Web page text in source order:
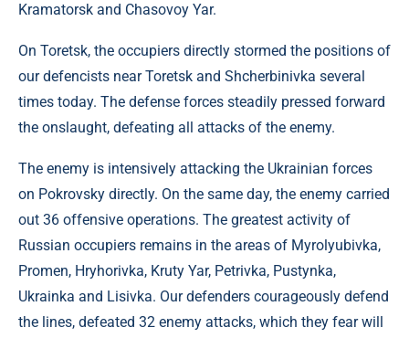
Kramatorsk and Chasovoy Yar.
On Toretsk, the occupiers directly stormed the positions of
our defencists near Toretsk and Shcherbinivka several
times today. The defense forces steadily pressed forward
the onslaught, defeating all attacks of the enemy.
The enemy is intensively attacking the Ukrainian forces
on Pokrovsky directly. On the same day, the enemy carried
out 36 offensive operations. The greatest activity of
Russian occupiers remains in the areas of Myrolyubivka,
Promen, Hryhorivka, Kruty Yar, Petrivka, Pustynka,
Ukrainka and Lisivka. Our defenders courageously defend
the lines, defeated 32 enemy attacks, which they fear will